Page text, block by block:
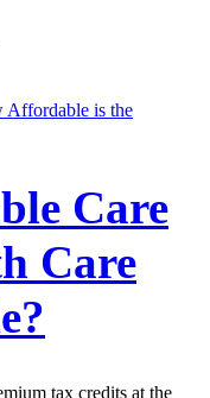
Care
Care
tax credits at the